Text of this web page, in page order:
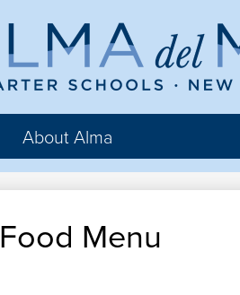
del
Mar
About Alma
Food Menu